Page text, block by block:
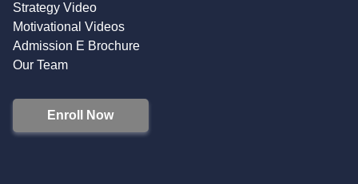
Strategy Video
Motivational Videos
Admission E Brochure
Our Team
Enroll Now